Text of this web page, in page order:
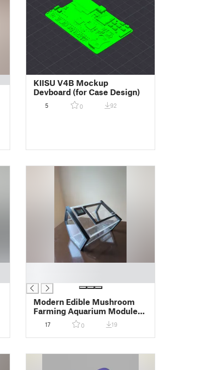
KIISU V4B Mockup
Devboard (for Case Design)
5 0 92
Modern Edible Mushroom
Farming Aquarium Module
MK1
17 0 19